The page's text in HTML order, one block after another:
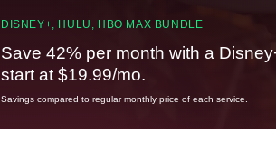
DISNEY+, HULU, HBO MAX BUNDLE
Save 42% per month with a
start at $19.99/mo.
Savings compared to regular monthly price of each service.